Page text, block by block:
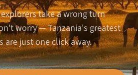
take a wrong turn
worry — Tanzania's greatest
are just one click away.